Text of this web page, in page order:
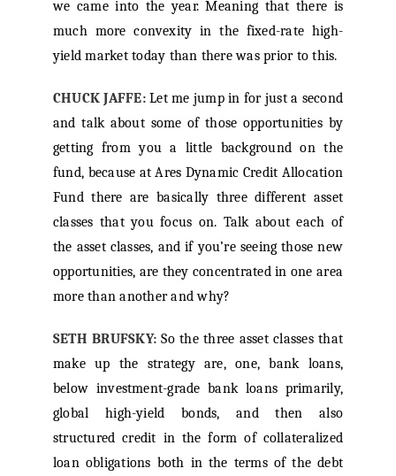
we came into the year. Meaning that there is
much more convexity in the fixed-rate high-
yield market today than there was prior to this.
CHUCK JAFFE:Let me jump in for just a second
and talk about some of those opportunities by
getting from you a little background on the
fund, because at Ares Dynamic Credit Allocation
Fund there are basically three different asset
classes that you focus on. Talk about each of
the asset classes, and if you’re seeing those new
opportunities, are they concentrated in one area
more than another and why?
SETH BRUFSKY: So the three asset classes that
make up the strategy are, one, bank loans,
below investment-grade bank loans primarily,
global high-yield bonds, and then also
structured credit in the form of collateralized
loan obligations both in the terms of the debt